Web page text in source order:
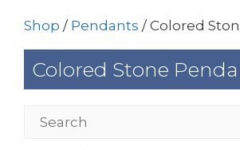
Shop / Pendants / Colored
Colored Stone